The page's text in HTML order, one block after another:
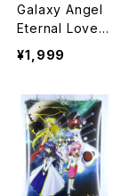
Galaxy Angel
Eternal Lovers
Broccoli - B2
size Japanes
¥1,999